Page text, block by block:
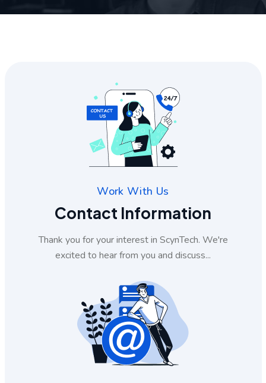
Work With Us
Contact Information
Thank you for your interest in ScynTech. We're
excited to hear from you and discuss...